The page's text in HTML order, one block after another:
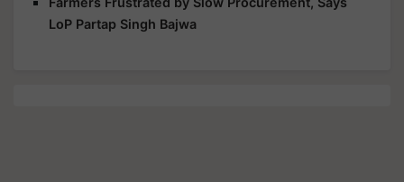
LoP Partap Singh Bajwa